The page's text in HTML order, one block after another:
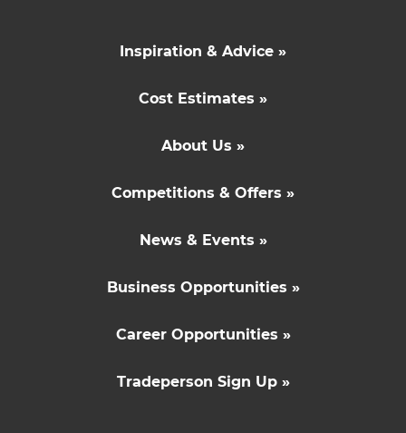
Inspiration & Advice »
Cost Estimates »
About Us »
Competitions & Offers »
News & Events »
Business Opportunities »
Career Opportunities »
Tradeperson Sign Up »